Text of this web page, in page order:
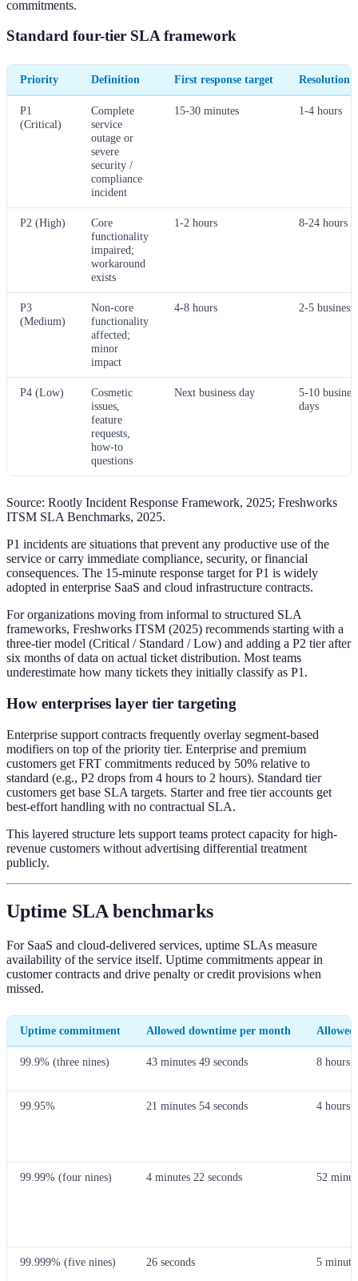
commitments.
Standard four-tier SLA framework
Priority Definition First response target Resolution
P1
(Critical)
Complete
service
outage or
severe
security /
compliance
incident
15-30 minutes 1-4 hours
P2 (High)
Core
functionality
impaired;
workaround
exists
1-2 hours 8-24 hours
P3
(Medium)
Non-core
functionality
affected;
minor
impact
4-8 hours 2-5 business
P4 (Low)
Cosmetic
issues,
feature
requests,
how-to
questions
Next business day
5-10
days
Source: Rootly Incident Response Framework, 2025; Freshworks
ITSM SLA Benchmarks, 2025.
P1 incidents are situations that prevent any productive use of the
service or carry immediate compliance, security, or financial
consequences. The 15-minute response target for P1 is widely
adopted in enterprise SaaS and cloud infrastructure contracts.
For organizations moving from informal to structured SLA
frameworks, Freshworks ITSM (2025) recommends starting with a
three-tier model (Critical / Standard / Low) and adding a P2 tier after
six months of data on actual ticket distribution. Most teams
underestimate how many tickets they initially classify as P1.
How enterprises layer tier targeting
Enterprise support contracts frequently overlay segment-based
modifiers on top of the priority tier. Enterprise and premium
customers get FRT commitments reduced by 50% relative to
standard (e.g., P2 drops from 4 hours to 2 hours). Standard tier
customers get base SLA targets. Starter and free tier accounts get
best-effort handling with no contractual SLA.
This layered structure lets support teams protect capacity for high-
revenue customers without advertising differential treatment
publicly.
Uptime SLA benchmarks
For SaaS and cloud-delivered services, uptime SLAs measure
availability of the service itself. Uptime commitments appear in
customer contracts and drive penalty or credit provisions when
missed.
Uptime commitment Allowed downtime per month
99.9% (three nines) 43 minutes 49 seconds 8 hours
99.95% 21 minutes 54 seconds 4 hours
99.99% (four nines) 4 minutes 22 seconds 52
99.999% (five nines) 26 seconds 5